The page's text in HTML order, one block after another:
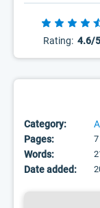
Rating: 4.6/5
Category:
Pages:
7
Words:
Date added: